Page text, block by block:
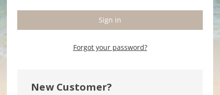
Forgot your password?
New Customer?